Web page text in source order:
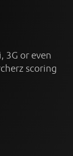
3G or even
scoring